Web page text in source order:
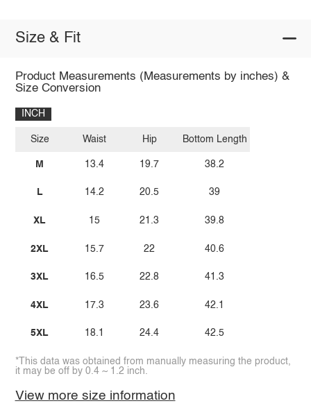
Size & Fit
Product Measurements (Measurements by inches) &
Size Conversion
INCH
Size
M
L
XL
2XL
3XL
4XL
5XL
Waist
13.4
14.2
15
15.7
16.5
17.3
18.1
Hip
19.7
20.5
21.3
22
22.8
23.6
24.4
Bottom Length
38.2
39
39.8
40.6
41.3
42.1
42.5
*This data was obtained from manually measuring the product,
it may be off by 0.4 ~ 1.2 inch.
View more size information